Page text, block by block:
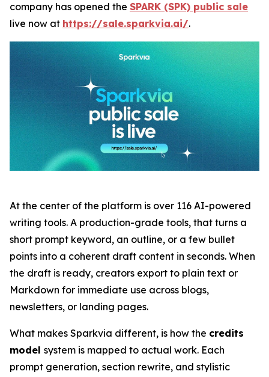
company has opened the SPARK (SPK) public sale
live now at https://sale.sparkvia.ai/.
At the center of the platform is over 116 AI-powered
writing tools. A production-grade tools, that turns a
short prompt keyword, an outline, or a few bullet
points into a coherent draft content in seconds. When
the draft is ready, creators export to plain text or
Markdown for immediate use across blogs,
newsletters, or landing pages.
What makes Sparkvia different, is how the credits
model system is mapped to actual work. Each
prompt generation, section rewrite, and stylistic